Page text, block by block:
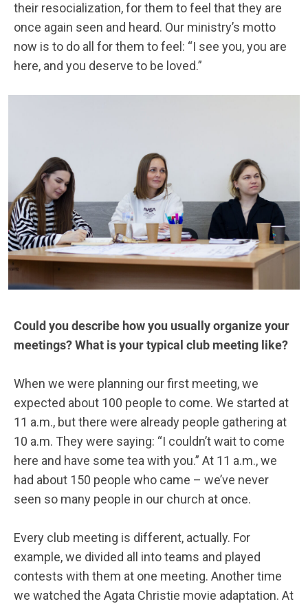
their resocialization, for them to feel that they are
once again seen and heard. Our ministry’s motto
now is to do all for them to feel: “I see you, you are
here, and you deserve to be loved.”
Could you describe how you usually organize your
meetings? What is your typical club meeting like?
When we were planning our first meeting, we
expected about 100 people to come. We started at
11 a.m., but there were already people gathering at
10 a.m. They were saying: “I couldn’t wait to come
here and have some tea with you.” At 11 a.m., we
had about 150 people who came – we’ve never
seen so many people in our church at once.
Every club meeting is different, actually. For
example, we divided all into teams and played
contests with them at one meeting. Another time
we watched the Agata Christie movie adaptation. At